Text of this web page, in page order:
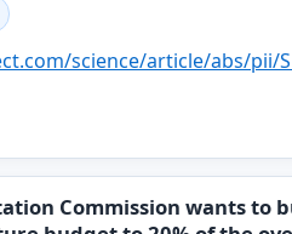
science/article/abs/pii/
Commission wants to